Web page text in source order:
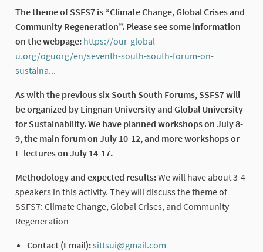
The theme of SSFS7 is “Climate Change, Global Crises and
Community Regeneration”. Please see some information
on the webpage: https://our-global-
u.org/oguorg/en/seventh-south-south-forum-on-
sustaina...
As with the previous six South South Forums, SSFS7 will
be organized by Lingnan University and Global University
for Sustainability. We have planned workshops on July 8-
9, the main forum on July 10-12, and more workshops or
E-lectures on July 14-17.
Methodology and expected results:We will have about 3-4
speakers in this activity. They will discuss the theme of
SSFS7: Climate Change, Global Crises, and Community
Regeneration
Contact (Email):sittsui@gmail.com